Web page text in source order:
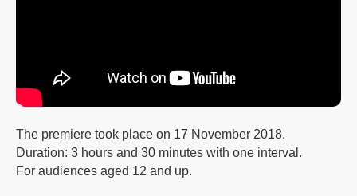
The premiere took place on 17 November 2018.
Duration: 3 hours and 30 minutes with one interval.
For audiences aged 12 and up.